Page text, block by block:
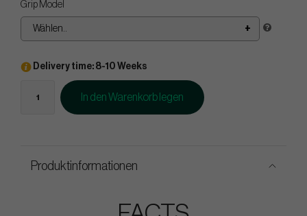
Grip Model
Wählen..
Delivery time: 8-10 Weeks
In den Warenkorb legen
Produktinformationen